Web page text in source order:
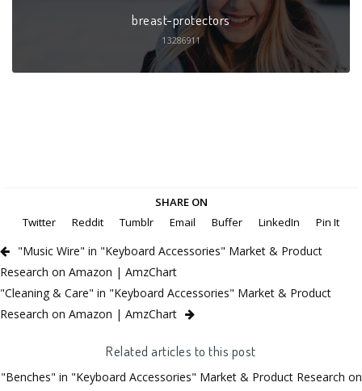
breast-protectors
13286911
SHARE ON
Twitter
Reddit Tumblr Email Buffer LinkedIn Pin It
"Music Wire" in "Keyboard Accessories" Market & Product
Research on Amazon | AmzChart
"Cleaning & Care" in "Keyboard Accessories" Market & Product
Research on Amazon | AmzChart
Related articles to this post
"Benches" in "Keyboard Accessories" Market & Product Research on